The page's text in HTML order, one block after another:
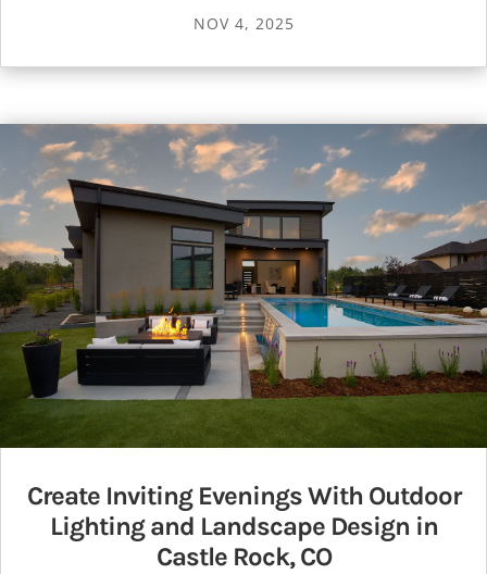
NOV 4, 2025
Create Inviting Evenings With Outdoor
Lighting and Landscape Design in
Castle Rock, CO